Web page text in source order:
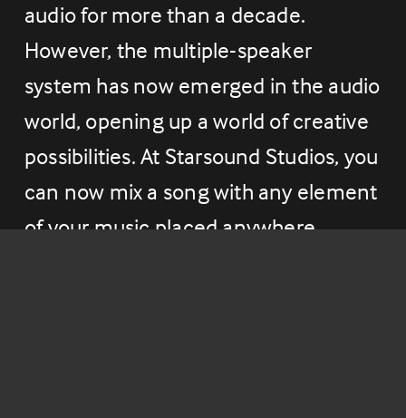
audio for more than a decade.
However, the multiple-speaker
system has now emerged in the audio
world, opening up a world of creative
possibilities. At Starsound Studios, you
can now mix a song with any element
of your music placed anywhere